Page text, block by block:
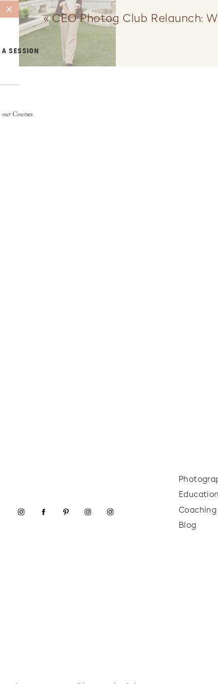
A SESSION
our Courses
«CEO Photog Club Relaunch:
Blog
Coaching